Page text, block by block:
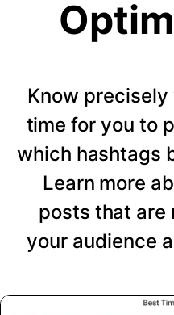
Know precisely
time for you to
which hashtags
Learn more
posts that are
your audience